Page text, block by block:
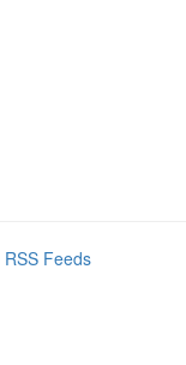
RSS Feeds